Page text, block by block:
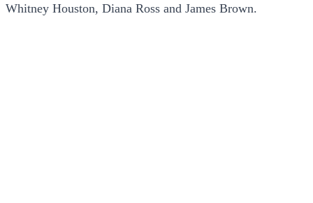
Whitney Houston, Diana Ross and James Brown.